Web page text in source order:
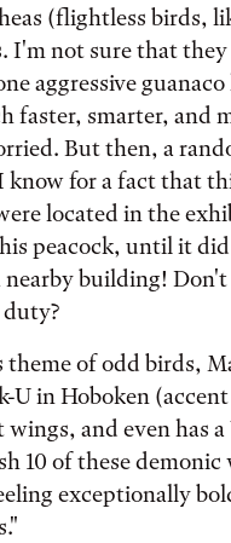
(flightless birds,
I'm not sure that
aggressive
faster, smarter, and
But then, a
for a fact that
located in the
peacock, until it
building!
duty?
of odd birds,
U in Hoboken
wings, and even has
10 of these
exceptionally